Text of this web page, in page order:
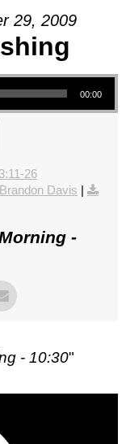
29, 2009
00:00
26
Davis |
-
- 10:30"